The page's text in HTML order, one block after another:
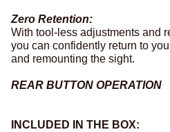
Zero Retention:
With tool-less adjustments and
you can confidently return to
and remounting the sight.
REAR BUTTON OPERATION
INCLUDED IN THE BOX: